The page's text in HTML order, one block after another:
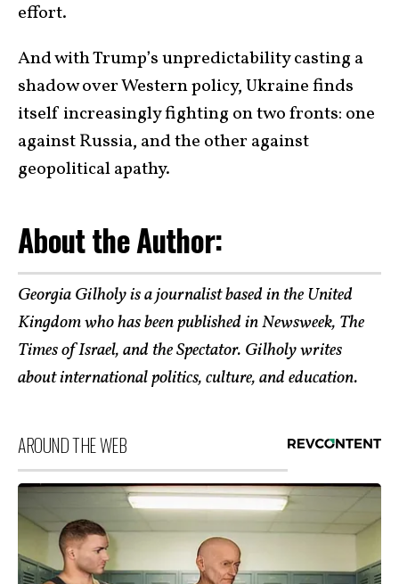
effort.
And with Trump’s unpredictability casting a
shadow over Western policy, Ukraine finds
itself increasingly fighting on two fronts: one
against Russia, and the other against
geopolitical apathy.
About the Author:
Georgia Gilholy is a journalist based in the United
Kingdom who has been published in Newsweek, The
Times of Israel, and the Spectator. Gilholy writes
about international politics, culture, and education.
AROUND THE WEB